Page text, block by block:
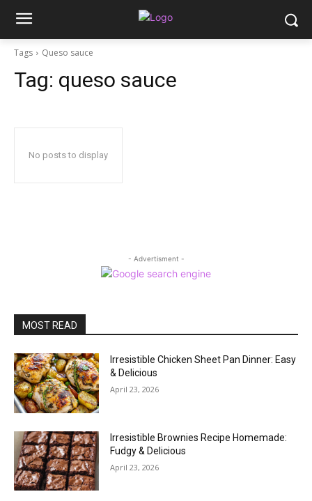
Tags Queso sauce
Tag: queso sauce
No posts to display
- Advertisment -
MOST READ
Irresistible Chicken Sheet Pan Dinner: Easy
& Delicious
April 23, 2026
Irresistible Brownies Recipe Homemade:
Fudgy & Delicious
April 23, 2026